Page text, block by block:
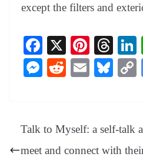
except the filters and
Fa
ce
bo
X
Pi
nt
er
T
hr
ea
M
ng
R
t
E
Bl
y
Talk to Myself: a self-talk
meet and connect with